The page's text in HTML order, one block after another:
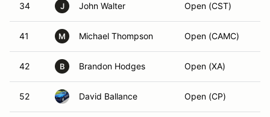
34 J John Walter Open (CST)
41 M Michael Thompson Open (CAMC)
42 B Brandon Hodges Open (XA)
52 David Ballance Open (CP)